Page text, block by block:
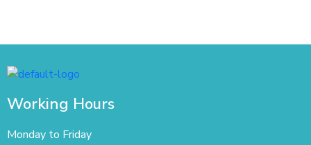
Working Hours
Monday to Friday